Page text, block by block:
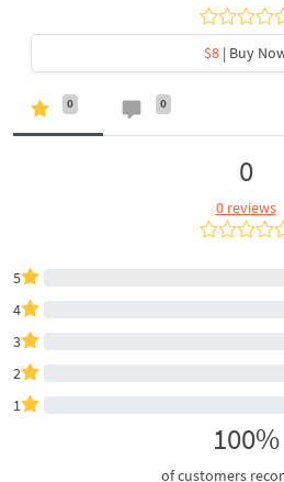
$8 | Buy
0 0
0
0 reviews
5
4
3
2
1
100%
of customers